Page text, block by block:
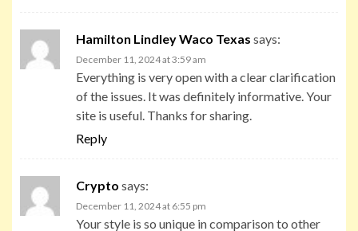
Hamilton Lindley Waco Texas says:
December 11, 2024 at 3:59 am
Everything is very open with a clear clarification
of the issues. It was definitely informative. Your
site is useful. Thanks for sharing.
Reply
Crypto says:
December 11, 2024 at 6:55 pm
Your style is so unique in comparison to other